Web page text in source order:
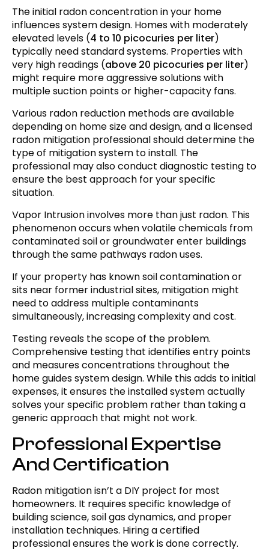
The initial radon concentration in your home
influences system design. Homes with moderately
elevated levels (4 to 10 picocuries per liter)
typically need standard systems. Properties with
very high readings (above 20 picocuries per liter)
might require more aggressive solutions with
multiple suction points or higher-capacity fans.
Various radon reduction methods are available
depending on home size and design, and a licensed
radon mitigation professional should determine the
type of mitigation system to install. The
professional may also conduct diagnostic testing to
ensure the best approach for your specific
situation.
Vapor Intrusion involves more than just radon. This
phenomenon occurs when volatile chemicals from
contaminated soil or groundwater enter buildings
through the same pathways radon uses.
If your property has known soil contamination or
sits near former industrial sites, mitigation might
need to address multiple contaminants
simultaneously, increasing complexity and cost.
Testing reveals the scope of the problem.
Comprehensive testing that identifies entry points
and measures concentrations throughout the
home guides system design. While this adds to initial
expenses, it ensures the installed system actually
solves your specific problem rather than taking a
generic approach that might not work.
Professional Expertise
And Certification
Radon mitigation isn’t a DIY project for most
homeowners. It requires specific knowledge of
building science, soil gas dynamics, and proper
installation techniques. Hiring a certified
professional ensures the work is done correctly.